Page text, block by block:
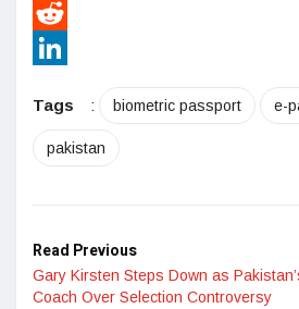
Pinterest
Reddit
Tags
: biometric passport e-
pakistan
Read Previous
Gary Kirsten Steps Down as
Coach Over Selection Controversy